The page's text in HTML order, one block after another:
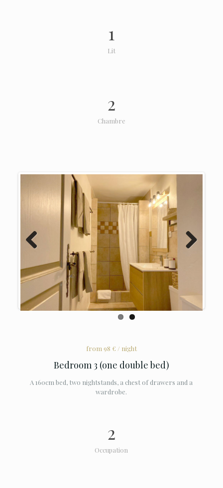
1
Lit
2
Chambre
from 98 € / night
Bedroom 3 (one double bed)
A 160cm bed, two nightstands, a chest of drawers and a
wardrobe.
2
Occupation